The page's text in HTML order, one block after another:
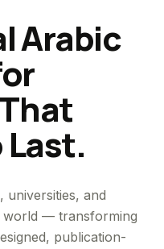
work
Arabic
Last.
universities, and
world — transforming
publication-